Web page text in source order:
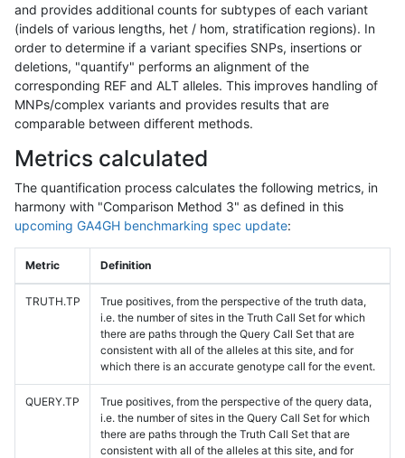
and provides additional counts for subtypes of each variant
(indels of various lengths, het / hom, stratification regions). In
order to determine if a variant specifies SNPs, insertions or
deletions, "quantify" performs an alignment of the
corresponding REF and ALT alleles. This improves handling of
MNPs/complex variants and provides results that are
comparable between different methods.
Metrics calculated
The quantification process calculates the following metrics, in
harmony with "Comparison Method 3" as defined in this
upcoming GA4GH benchmarking spec update:
Metric Definition
TRUTH.TP
True positives, from the perspective of the truth data,
i.e. the number of sites in the Truth Call Set for which
there are paths through the Query Call Set that are
consistent with all of the alleles at this site, and for
which there is an accurate genotype call for the event.
QUERY.TP
True positives, from the perspective of the query data,
i.e. the number of sites in the Query Call Set for which
there are paths through the Truth Call Set that are
consistent with all of the alleles at this site, and for